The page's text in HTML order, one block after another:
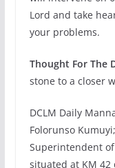
Lord and take
your problems.
Thought For The
stone to a closer
DCLM Daily
Folorunso
Superintendent
situated at KM 42